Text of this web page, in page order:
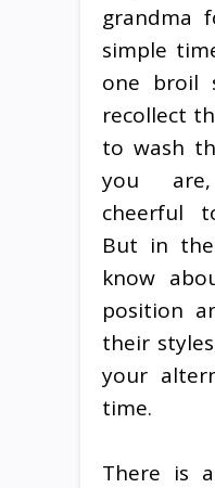
grandma
simple
one broil
recollect
to wash
you
cheerful
But in
know
position
their
your
time.
There is